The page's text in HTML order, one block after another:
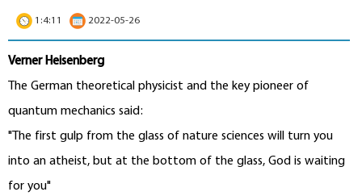
1:4:11 2022-05-26
Verner Heisenberg
The German theoretical physicist and the key pioneer of
quantum mechanics said:
"The first gulp from the glass of nature sciences will turn you
into an atheist, but at the bottom of the glass, God is waiting
for you"